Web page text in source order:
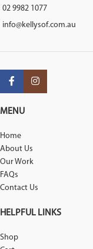
02 9982 1077
info@kellysof.com.au
MENU
Home
About Us
Our Work
FAQs
Contact Us
HELPFUL LINKS
Shop